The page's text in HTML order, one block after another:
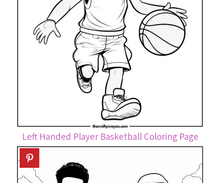
Left Handed Player Basketball Coloring Page